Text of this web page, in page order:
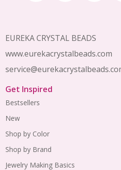
EUREKA CRYSTAL BEADS
www.eurekacrystalbeads.com
Get Inspired
Bestsellers
New
Shop by Color
Shop by Brand
Jewelry Making Basics